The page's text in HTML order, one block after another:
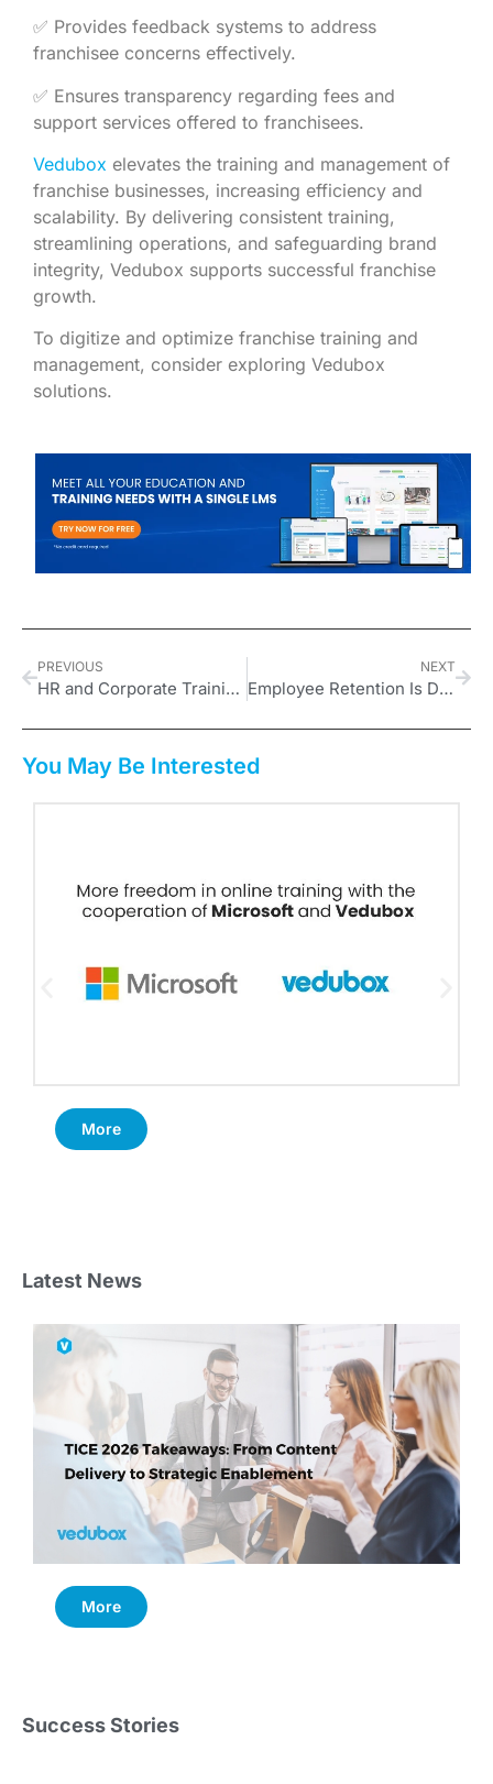
✅ Provides feedback systems to address
franchisee concerns effectively.
✅ Ensures transparency regarding fees and
support services offered to franchisees.
Vedubox elevates the training and management of
franchise businesses, increasing efficiency and
scalability. By delivering consistent training,
streamlining operations, and safeguarding brand
integrity, Vedubox supports successful franchise
growth.
To digitize and optimize franchise training and
management, consider exploring Vedubox
solutions.
PREVIOUS
HR and Corporate Training Trends in 2025: How to Build a Future-ready Workforce?
NEXT
Employee Retention Is Declining: Onboarding is More Crucial Than Ever!
You May Be Interested
More
Latest News
More
Success Stories